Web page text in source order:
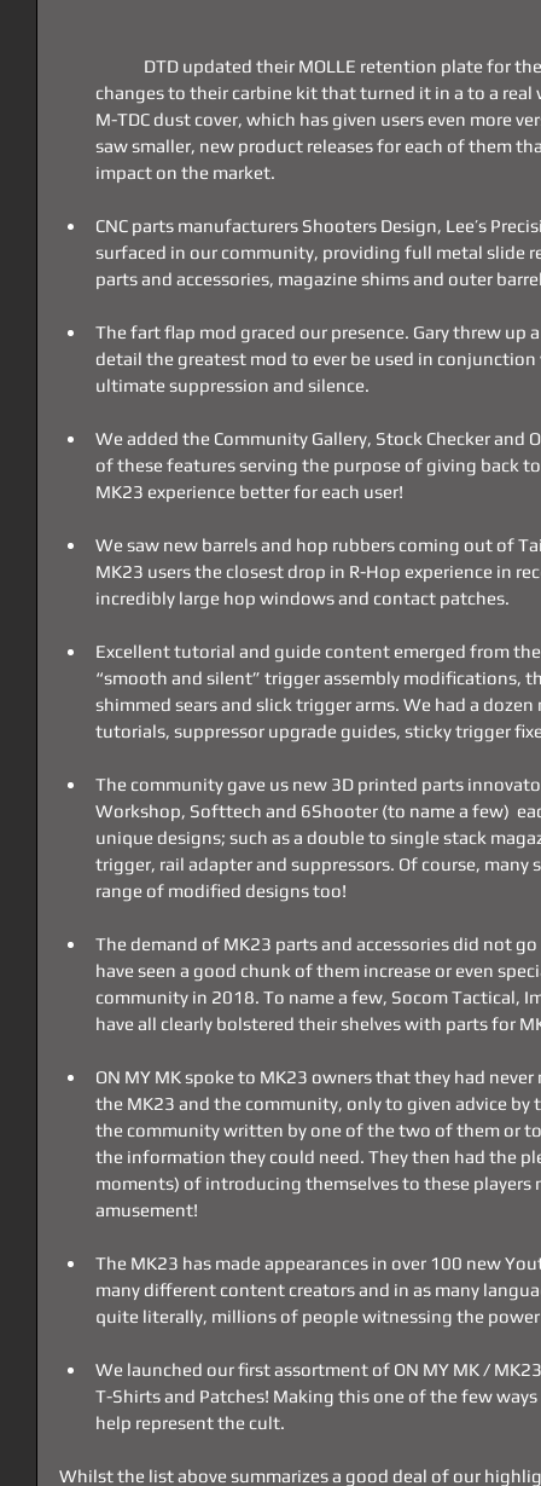
changes to their carbine kit that turned it in a to a
M-TDC dust cover, which has given users even more
saw smaller, new product releases for each of them
impact on the market.
CNC parts manufacturers Shooters Design, Lee’s
surfaced in our community, providing full metal slide
parts and accessories, magazine shims and outer
The fart flap mod graced our presence. Gary threw up
detail the greatest mod to ever be used in
ultimate suppression and silence.
We added the Community Gallery, Stock Checker and
of these features serving the purpose of giving back
MK23 experience better for each user!
We saw new barrels and hop rubbers coming out of
MK23 users the closest drop in R-Hop experience in
incredibly large hop windows and contact patches.
Excellent tutorial and guide content emerged from
“smooth and silent” trigger assembly modifications,
shimmed sears and slick trigger arms. We had a
tutorials, suppressor upgrade guides, sticky trigger
The community gave us new 3D printed parts
Workshop, Softtech and 6Shooter (to name a few)
unique designs; such as a double to single stack
trigger, rail adapter and suppressors. Of course,
range of modified designs too!
The demand of MK23 parts and accessories did not
have seen a good chunk of them increase or even
community in 2018. To name a few, Socom Tactical,
have all clearly bolstered their shelves with parts for
ON MY MK spoke to MK23 owners that they had
the MK23 and the community, only to given advice
the community written by one of the two of them or
the information they could need. They then had the
moments) of introducing themselves to these
amusement!
The MK23 has made appearances in over 100 new
many different content creators and in as many
quite literally, millions of people witnessing the
We launched our first assortment of ON MY MK /
T-Shirts and Patches! Making this one of the few
help represent the cult.
Whilst the list above summarizes a good deal of our